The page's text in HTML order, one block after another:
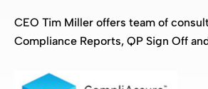
CEO Tim Miller offers team of
Compliance Reports, QP Sign Off